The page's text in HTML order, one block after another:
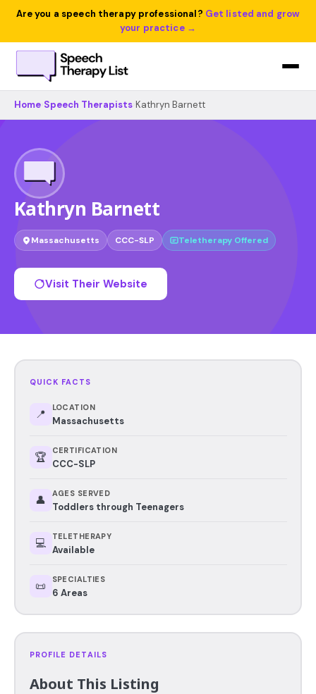
Are you a speech therapy professional? Get listed and grow
your practice →
Home Speech Therapists Kathryn Barnett
Kathryn Barnett
Massachusetts CCC-SLP Teletherapy Offered
Visit Their Website
QUICK FACTS
📍 LOCATION
Massachusetts
🏆 CERTIFICATION
CCC-SLP
👤 AGES SERVED
Toddlers through Teenagers
💻 TELETHERAPY
Available
📜 SPECIALTIES
6 Areas
PROFILE DETAILS
About This Listing